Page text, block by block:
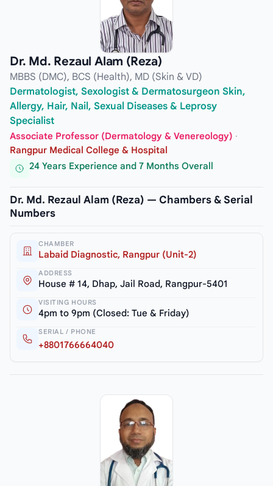
Dr. Md. Rezaul Alam (Reza)
MBBS (DMC), BCS (Health), MD (Skin & VD)
Dermatologist, Sexologist & Dermatosurgeon Skin,
Allergy, Hair, Nail, Sexual Diseases & Leprosy
Specialist
Associate Professor (Dermatology & Venereology) ·
Rangpur Medical College & Hospital
24 Years Experience and 7 Months Overall
Dr. Md. Rezaul Alam (Reza) — Chambers & Serial
Numbers
CHAMBER
Labaid Diagnostic, Rangpur (Unit-2)
ADDRESS
House # 14, Dhap, Jail Road, Rangpur-5401
VISITING HOURS
4pm to 9pm (Closed: Tue & Friday)
SERIAL / PHONE
+8801766664040